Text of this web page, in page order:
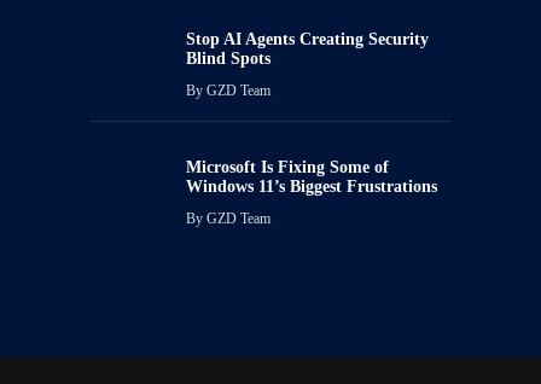
Stop AI Agents Creating Security
Blind Spots
By GZD Team
Microsoft Is Fixing Some of
Windows 11’s Biggest Frustrations
By GZD Team